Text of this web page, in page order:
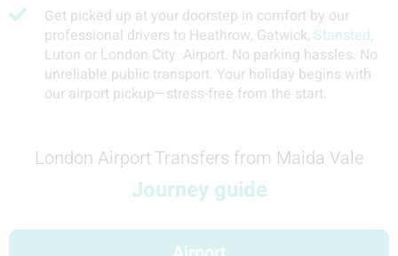
Get picked up at your doorstep in comfort by our
professional drivers to Heathrow, Gatwick, Stansted,
Luton or London City Airport. No parking hassles. No
unreliable public transport. Your holiday begins with
our airport pickup—stress-free from the start.
London Airport Transfers from Maida Vale
Journey guide